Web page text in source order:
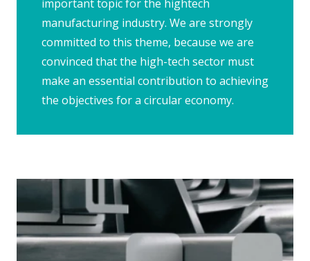
important topic for the hightech
manufacturing industry. We are strongly
committed to this theme, because we are
convinced that the high-tech sector must
make an essential contribution to achieving
the objectives for a circular economy.